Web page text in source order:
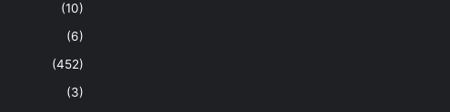
(10)
(6)
(452)
(3)